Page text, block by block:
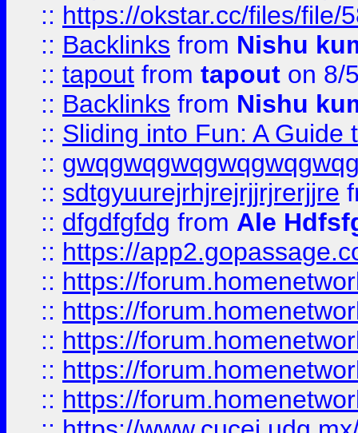
:: https://okstar.cc/files/file/
:: Backlinks from Nishu
:: tapout from tapout on 8/
:: Backlinks from Nishu
:: Sliding into Fun: A Guide
::
:: sdtgyuurejrhjrejrjjrjrerjjre
:: dfgdfgfdg from Ale
:: https://
:: https://
:: https://
:: https://
:: https://
:: https://